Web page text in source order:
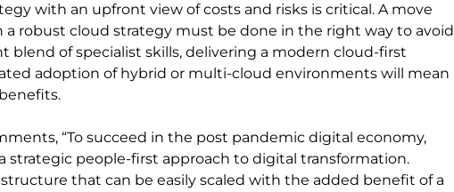
with an upfront view of costs and risks is critical. A move
robust cloud strategy must be done in the right way to avoid
blend of specialist skills, delivering a modern cloud-first
adoption of hybrid or multi-cloud environments will mean
“To succeed in the post pandemic digital economy,
strategic people-first approach to digital transformation.
that can be easily scaled with the added benefit of a